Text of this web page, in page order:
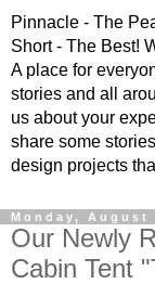
Pinnacle - The
Short - The Best!
A place for
stories and all
us about your
share some
design projects
Monday, August
Our Newly
Cabin Tent